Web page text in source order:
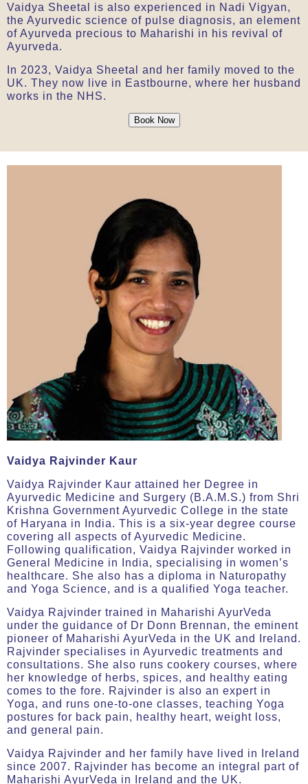
Vaidya Sheetal is also experienced in Nadi Vigyan,
the Ayurvedic science of pulse diagnosis, an element
of Ayurveda precious to Maharishi in his revival of
Ayurveda.
In 2023, Vaidya Sheetal and her family moved to the
UK. They now live in Eastbourne, where her husband
works in the NHS.
Book Now
Vaidya Rajvinder Kaur
Vaidya Rajvinder Kaur attained her Degree in
Ayurvedic Medicine and Surgery (B.A.M.S.) from Shri
Krishna Government Ayurvedic College in the state
of Haryana in India. This is a six-year degree course
covering all aspects of Ayurvedic Medicine.
Following qualification, Vaidya Rajvinder worked in
General Medicine in India, specialising in women’s
healthcare. She also has a diploma in Naturopathy
and Yoga Science, and is a qualified Yoga teacher.
Vaidya Rajvinder trained in Maharishi AyurVeda
under the guidance of Dr Donn Brennan, the eminent
pioneer of Maharishi AyurVeda in the UK and Ireland.
Rajvinder specialises in Ayurvedic treatments and
consultations. She also runs cookery courses, where
her knowledge of herbs, spices, and healthy eating
comes to the fore. Rajvinder is also an expert in
Yoga, and runs one-to-one classes, teaching Yoga
postures for back pain, healthy heart, weight loss,
and general pain.
Vaidya Rajvinder and her family have lived in Ireland
since 2007. Rajvinder has become an integral part of
Maharishi AyurVeda in Ireland and the UK.